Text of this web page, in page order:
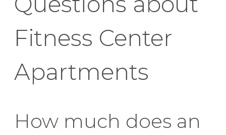
Fitness Center
Apartments
How much does an